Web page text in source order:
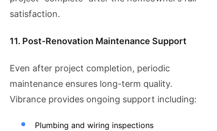
satisfaction.
11. Post-Renovation Maintenance Support
Even after project completion, periodic
maintenance ensures long-term quality.
Vibrance provides ongoing support including:
Plumbing and wiring inspections